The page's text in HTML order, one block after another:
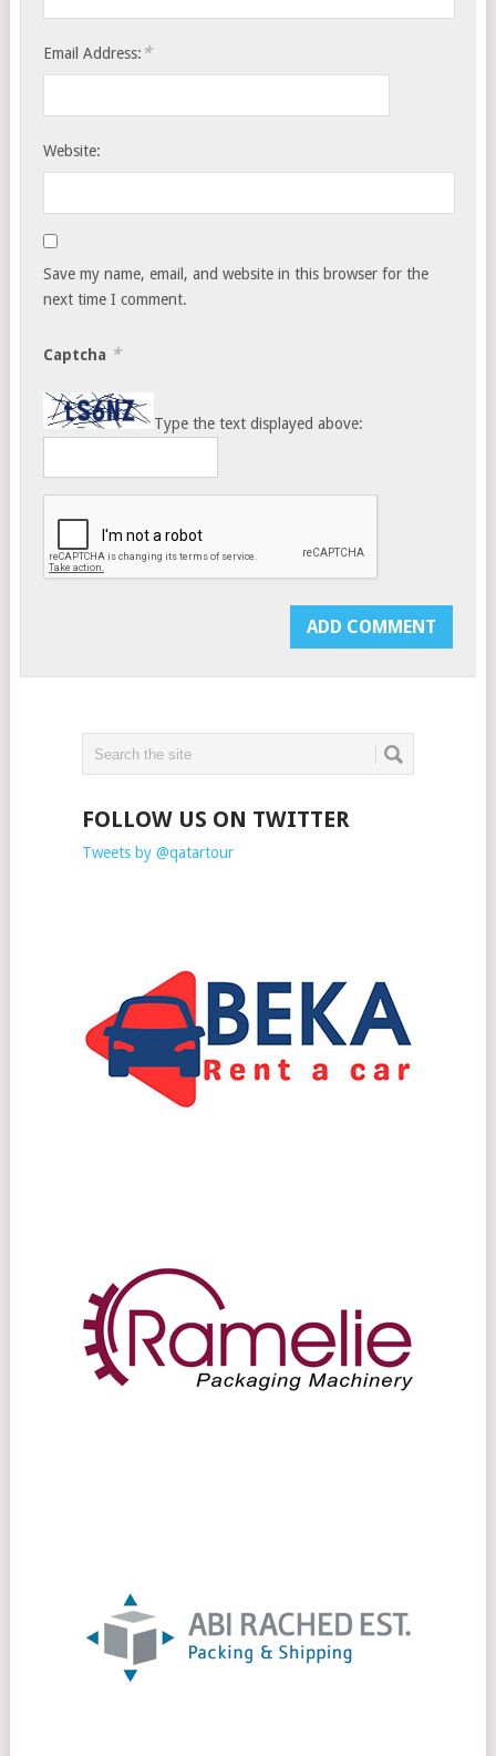
Email Address: *
Website:
Save my name, email, and website in this browser for the
next time I comment.
Captcha *
Type the text displayed above:
FOLLOW US ON TWITTER
Tweets by @qatartour